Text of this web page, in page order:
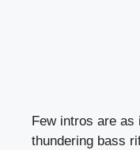
Few intros are as
thundering bass